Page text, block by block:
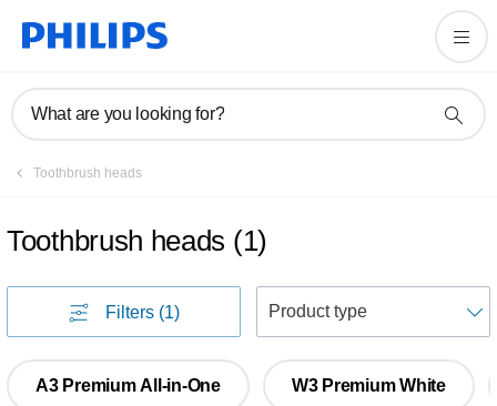
What are you looking for?
Toothbrush heads
Toothbrush heads (1)
Filters (1)
A3 Premium All-in-One W3 Premium White